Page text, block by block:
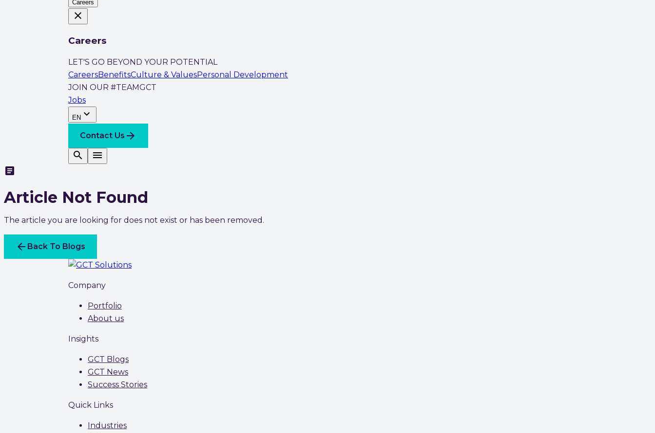
Careers
close
Careers
LET'S GO BEYOND YOUR POTENTIAL
CareersBenefitsCulture & ValuesPersonal Development
JOIN OUR #TEAMGCT
Jobs
EN expand_more
Contact Us arrow_forward
search
menu
article
Article Not Found
The article you are looking for does not exist or has been removed.
arrow_back Back To Blogs
Company
Portfolio
About us
Insights
GCT Blogs
GCT News
Success Stories
Quick Links
Industries